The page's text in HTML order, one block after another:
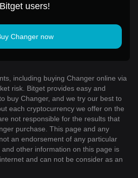
Bitget users!
Changer now
including buying Changer online via
risk. Bitget provides easy and
buy Changer, and we try our best to
each cryptocurrency we offer on the
not responsible for the results that
purchase. This page and any
an endorsement of any particular
other information on this page is
and can not be consider as an